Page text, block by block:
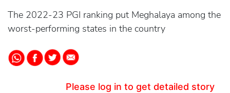
The 2022-23 PGI ranking put Meghalaya among the
worst-performing states in the country
Please log in to get detailed story